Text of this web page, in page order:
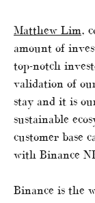
Matthew Lim,
amount of
top-notch
validation of
stay and it is
sustainable
customer base
with Binance
Binance is the